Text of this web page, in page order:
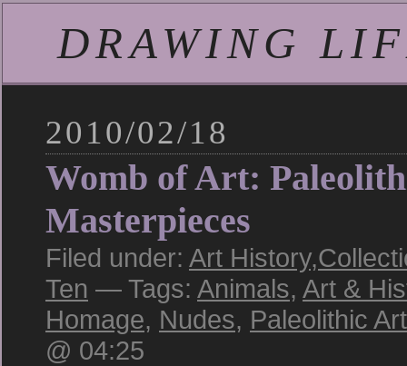
DRAWING
2010/02/18
Womb of Art:
Masterpieces
Filed under: Art History,
Ten — Tags: Animals, Art &
Homage, Nudes, Paleolithic Art
@ 04:25